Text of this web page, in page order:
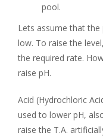
pool.
Lets assume that the
low. To raise the
the required rate.
raise pH.
Acid (Hydrochloric
used to lower pH,
raise the T.A.